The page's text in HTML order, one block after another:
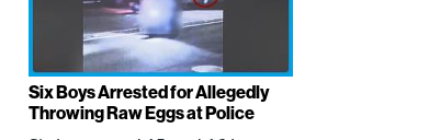
Six Boys Arrested for Allegedly
Throwing Raw Eggs at Police